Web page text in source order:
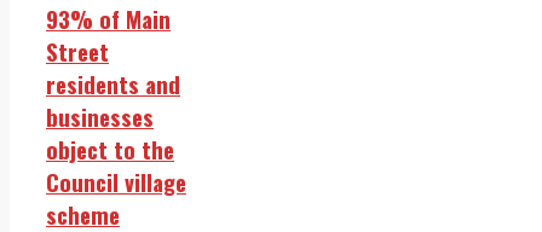
93% of Main
Street
residents and
businesses
object to the
Council village
scheme